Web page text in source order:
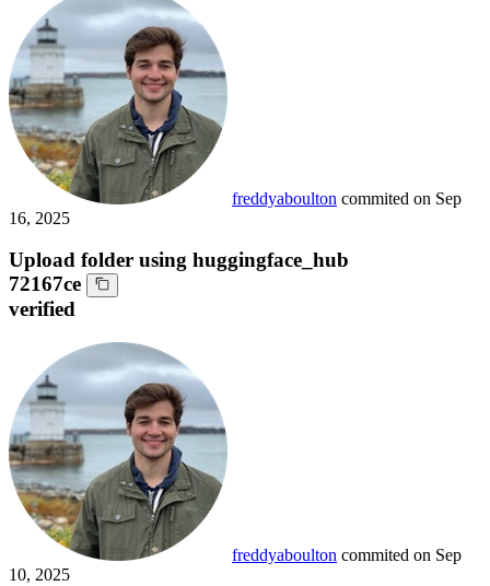
freddyaboulton commited on Sep
16, 2025
Upload folder using huggingface_hub
72167ce
verified
freddyaboulton commited on Sep
10, 2025